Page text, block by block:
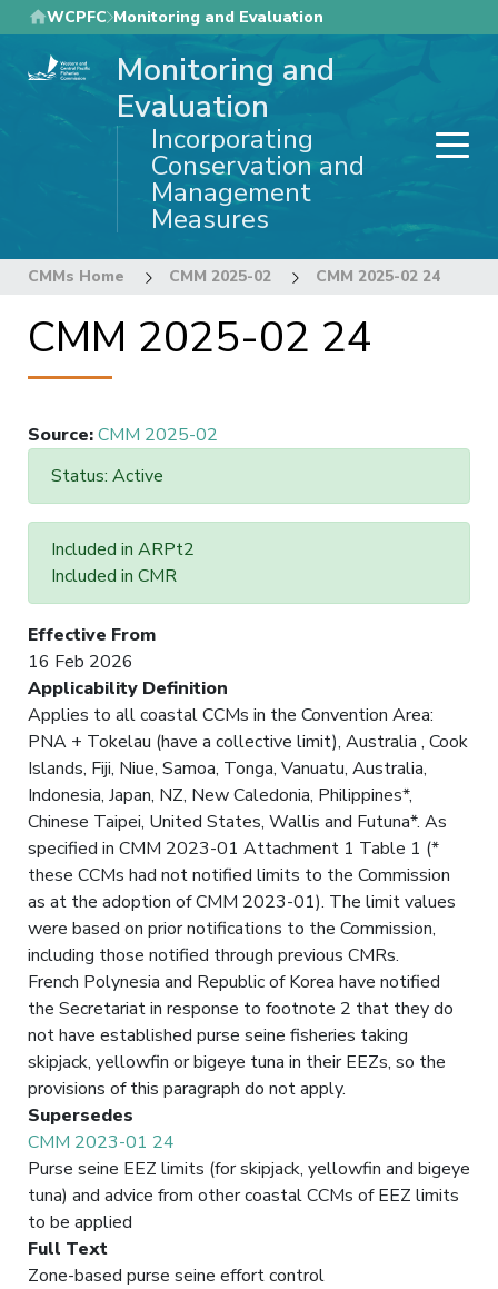
Skip
to
main
WCPFC Monitoring and Evaluation
Monitoring and
Evaluation
Incorporating
Conservation and
Management
Measures
CMMs Home CMM 2025-02 CMM 2025-02 24
CMM 2025-02 24
Source:CMM 2025-02
Status: Active
Included in ARPt2
Included in CMR
Effective From
16 Feb 2026
Applicability Definition
Applies to all coastal CCMs in the Convention Area:
PNA + Tokelau (have a collective limit), Australia , Cook
Islands, Fiji, Niue, Samoa, Tonga, Vanuatu, Australia,
Indonesia, Japan, NZ, New Caledonia, Philippines*,
Chinese Taipei, United States, Wallis and Futuna*. As
specified in CMM 2023-01 Attachment 1 Table 1 (*
these CCMs had not notified limits to the Commission
as at the adoption of CMM 2023-01). The limit values
were based on prior notifications to the Commission,
including those notified through previous CMRs.
French Polynesia and Republic of Korea have notified
the Secretariat in response to footnote 2 that they do
not have established purse seine fisheries taking
skipjack, yellowfin or bigeye tuna in their EEZs, so the
provisions of this paragraph do not apply.
Supersedes
CMM 2023-01 24
Purse seine EEZ limits (for skipjack, yellowfin and bigeye
tuna) and advice from other coastal CCMs of EEZ limits
to be applied
Full Text
Zone-based purse seine effort control